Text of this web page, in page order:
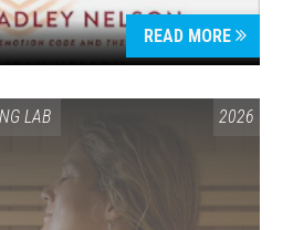
READ MORE
LAB 2026